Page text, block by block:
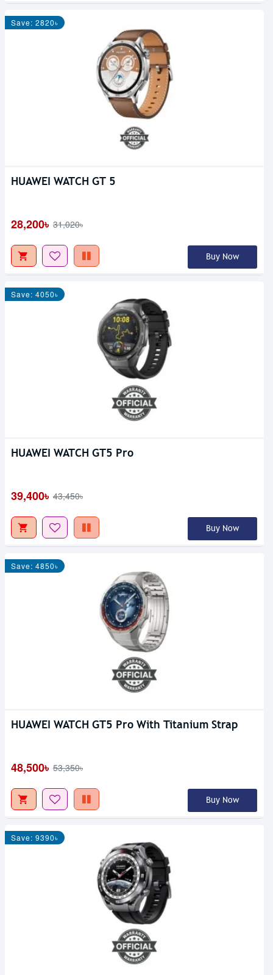
Save: 2820৳
HUAWEI WATCH GT 5
28,200৳ 31,020৳
Buy Now
Save: 4050৳
HUAWEI WATCH GT5 Pro
39,400৳ 43,450৳
Buy Now
Save: 4850৳
HUAWEI WATCH GT5 Pro With Titanium Strap
48,500৳ 53,350৳
Buy Now
Save: 9390৳